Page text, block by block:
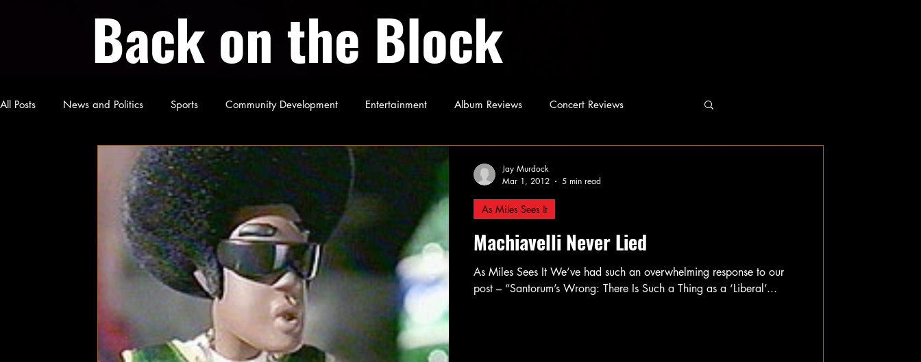
Back on the Block
All Posts News and Politics Sports Community Development Entertainment Album Reviews Concert Reviews
From Ten's Pen Not so random thoughts As Miles Sees It
Local News Local News
Machiavelli Never Lied
As Miles Sees It We’ve had such an overwhelming response to our
post – “Santorum’s Wrong: There Is Such a Thing as a ‘Liberal’...
As Miles Sees It
Jay Murdock
Mar 1, 2012
5 min read